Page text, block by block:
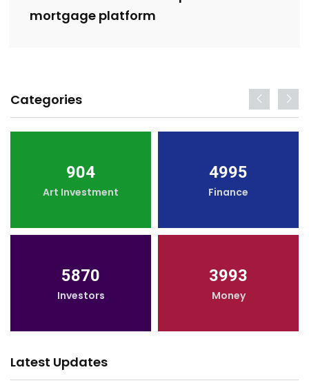
mortgage platform
Categories
904
Art Investment
4995
Finance
5870
Investors
3993
Money
Latest Updates